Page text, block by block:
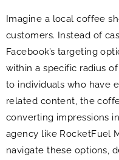
Imagine a local coffee
customers. Instead of
Facebook’s targeting
within a specific radius
to individuals who have
related content, the
converting impressions
agency like RocketFuel
navigate these options,